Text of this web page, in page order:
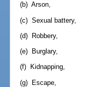
(b) Arson,
(c) Sexual battery,
(d) Robbery,
(e) Burglary,
(f) Kidnapping,
(g) Escape,